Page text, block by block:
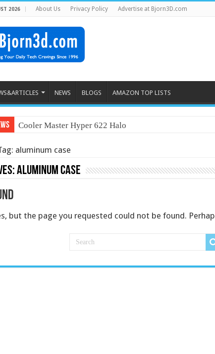
2026 About Us Privacy Policy Advertise at Bjorn3D.com
NEWS BLOGS AMAZON TOP LISTS
Cooler Master Hyper 622 Halo
aluminum case
aluminum case
but the page you requested could not be found.